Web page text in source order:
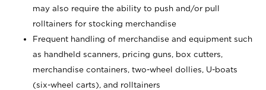
may also require the ability to push and/or pull
rolltainers for stocking merchandise
Frequent handling of merchandise and equipment such
as handheld scanners, pricing guns, box cutters,
merchandise containers, two-wheel dollies, U-boats
(six-wheel carts), and rolltainers